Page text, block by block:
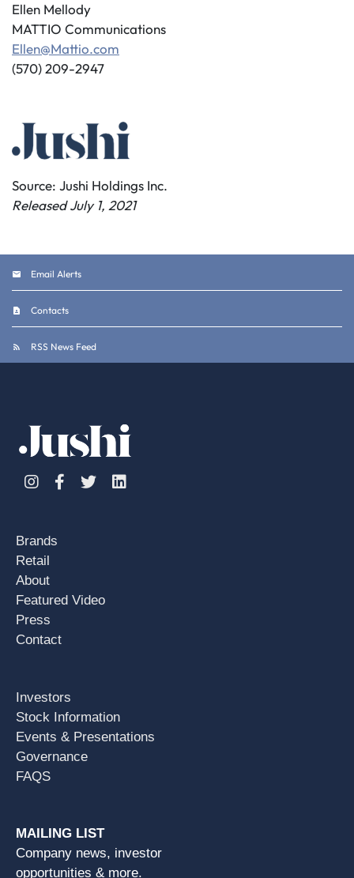
Ellen Mellody
MATTIO Communications
Ellen@Mattio.com
(570) 209-2947
Source: Jushi Holdings Inc.
Released July 1, 2021
Email Alerts
Contacts
RSS News Feed
InstagramFacebook
TwitterLinkedin
Brands
Retail
About
Featured Video
Press
Contact
Investors
Stock Information
Events & Presentations
Governance
FAQS
MAILING LIST
Company news, investor
opportunities & more.